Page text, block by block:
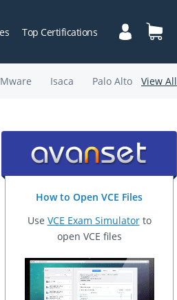
Top Certifications
Isaca Palo Alto View All
How to Open VCE Files
Use VCE Exam Simulatorto
open VCE files